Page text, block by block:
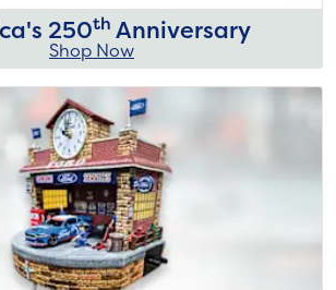
250th Anniversary
Shop Now